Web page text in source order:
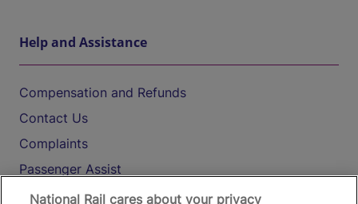
Help and Assistance
Compensation and Refunds
Contact Us
Complaints
Passenger Assist
Media
National Rail cares about your privacy